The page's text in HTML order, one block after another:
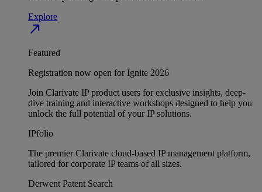
Explore
north_east
Featured
Registration now open for Ignite 2026
Join Clarivate IP product users for exclusive insights, deep-
dive training and interactive workshops designed to help you
unlock the full potential of your IP solutions.
IPfolio
The premier Clarivate cloud-based IP management platform,
tailored for corporate IP teams of all sizes.
Derwent Patent Search